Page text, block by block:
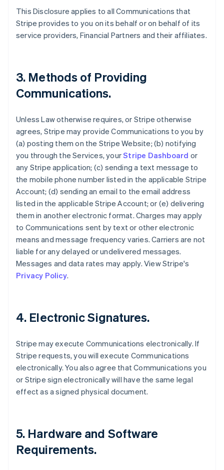
This Disclosure applies to all Communications that
Stripe provides to you on its behalf or on behalf of its
service providers, Financial Partners and their affiliates.
3. Methods of Providing
Communications.
Unless Law otherwise requires, or Stripe otherwise
agrees, Stripe may provide Communications to you by
(a) posting them on the Stripe Website; (b) notifying
you through the Services, yourStripe Dashboard or
any Stripe application; (c) sending a text message to
the mobile phone number listed in the applicable Stripe
Account; (d) sending an email to the email address
listed in the applicable Stripe Account; or (e) delivering
them in another electronic format. Charges may apply
to Communications sent by text or other electronic
means and message frequency varies. Carriers are not
liable for any delayed or undelivered messages.
Messages and data rates may apply. View Stripe's
Privacy Policy.
4. Electronic Signatures.
Stripe may execute Communications electronically. If
Stripe requests, you will execute Communications
electronically. You also agree that Communications you
or Stripe sign electronically will have the same legal
effect as a signed physical document.
5. Hardware and Software
Requirements.